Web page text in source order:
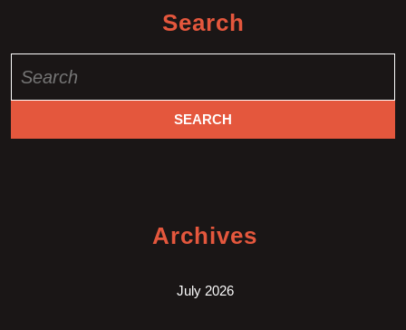
Search
for:
Archives
July 2026